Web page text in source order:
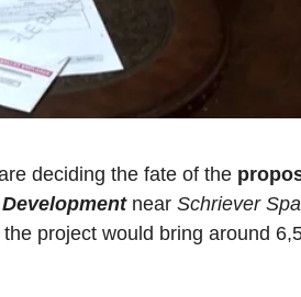
deciding the fate of the
near Schriever
the project would bring around